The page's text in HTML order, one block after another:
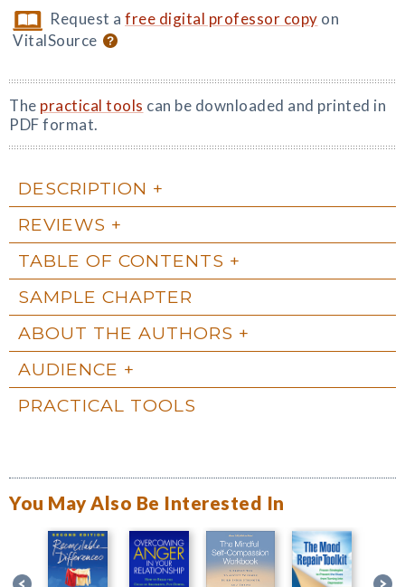
Request afree digital professor copy on
VitalSource
The practical tools can be downloaded and printed in
PDF format.
DESCRIPTION
REVIEWS
TABLE OF CONTENTS
SAMPLE CHAPTER
ABOUT THE AUTHORS
AUDIENCE
PRACTICAL TOOLS
You May Also Be Interested In